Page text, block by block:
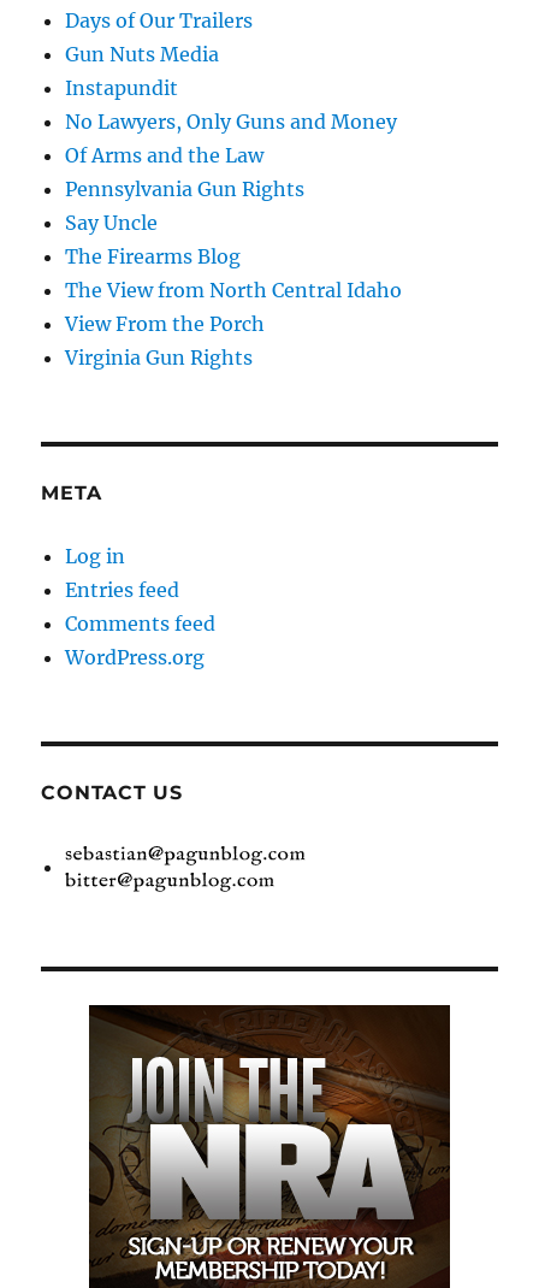
Days of Our Trailers
Gun Nuts Media
Instapundit
No Lawyers, Only Guns and Money
Of Arms and the Law
Pennsylvania Gun Rights
Say Uncle
The Firearms Blog
The View from North Central Idaho
View From the Porch
Virginia Gun Rights
META
Log in
Entries feed
Comments feed
WordPress.org
CONTACT US